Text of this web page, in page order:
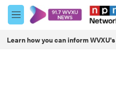
Skip to main content
M
e
u
Learn how you can inform